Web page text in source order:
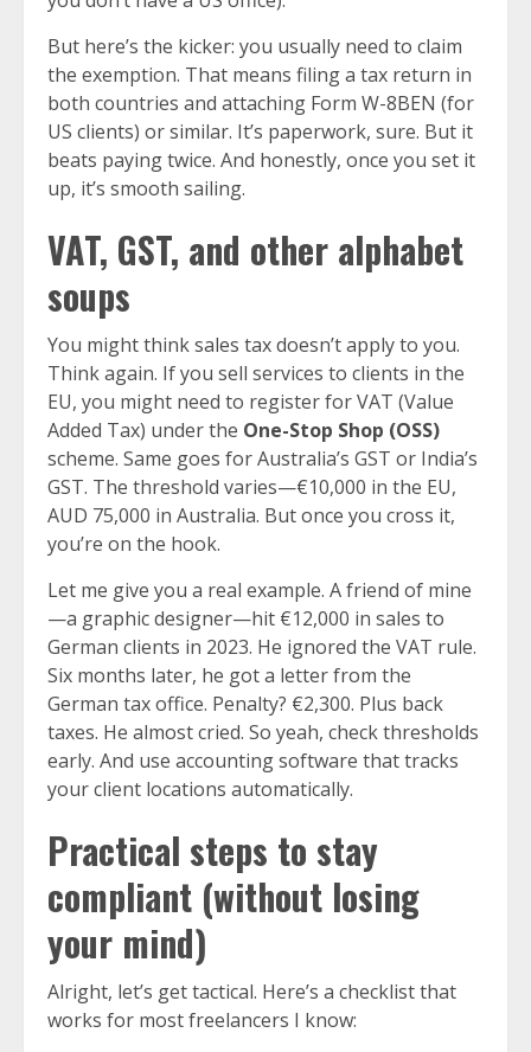
But here’s the kicker: you usually need to claim
the exemption. That means filing a tax return in
both countries and attaching Form W-8BEN (for
US clients) or similar. It’s paperwork, sure. But it
beats paying twice. And honestly, once you set it
up, it’s smooth sailing.
VAT, GST, and other alphabet
soups
You might think sales tax doesn’t apply to you.
Think again. If you sell services to clients in the
EU, you might need to register for VAT (Value
Added Tax) under the One-Stop Shop (OSS)
scheme. Same goes for Australia’s GST or India’s
GST. The threshold varies—€10,000 in the EU,
AUD 75,000 in Australia. But once you cross it,
you’re on the hook.
Let me give you a real example. A friend of mine
—a graphic designer—hit €12,000 in sales to
German clients in 2023. He ignored the VAT rule.
Six months later, he got a letter from the
German tax office. Penalty? €2,300. Plus back
taxes. He almost cried. So yeah, check thresholds
early. And use accounting software that tracks
your client locations automatically.
Practical steps to stay
compliant (without losing
your mind)
Alright, let’s get tactical. Here’s a checklist that
works for most freelancers I know: